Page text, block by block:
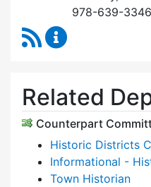
978-639-3346
RSS Feed
Related
Counterpart
Historic Districts
Informational -
Town Historian